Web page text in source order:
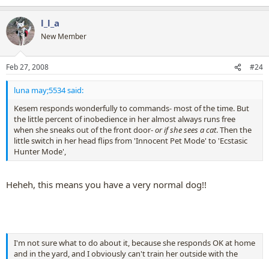
l_l_a
New Member
Feb 27, 2008 #24
luna may;5534 said:
Kesem responds wonderfully to commands- most of the time. But
the little percent of inobedience in her almost always runs free
when she sneaks out of the front door-or if she sees a cat. Then the
little switch in her head flips from 'Innocent Pet Mode' to 'Ecstasic
Hunter Mode',
Heheh, this means you have a very normal dog!!
I'm not sure what to do about it, because she responds OK at home
and in the yard, and I obviously can't train her outside with the